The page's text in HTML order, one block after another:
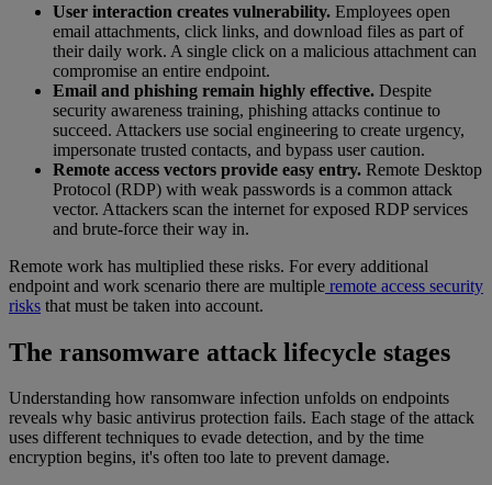
User interaction creates vulnerability. Employees open
email attachments, click links, and download files as part of
their daily work. A single click on a malicious attachment can
compromise an entire endpoint.
Email and phishing remain highly effective. Despite
security awareness training, phishing attacks continue to
succeed. Attackers use social engineering to create urgency,
impersonate trusted contacts, and bypass user caution.
Remote access vectors provide easy entry. Remote Desktop
Protocol (RDP) with weak passwords is a common attack
vector. Attackers scan the internet for exposed RDP services
and brute-force their way in.
Remote work has multiplied these risks. For every additional
endpoint and work scenario there are multiple remote access security
risks that must be taken into account.
The ransomware attack lifecycle stages
Understanding how ransomware infection unfolds on endpoints
reveals why basic antivirus protection fails. Each stage of the attack
uses different techniques to evade detection, and by the time
encryption begins, it's often too late to prevent damage.